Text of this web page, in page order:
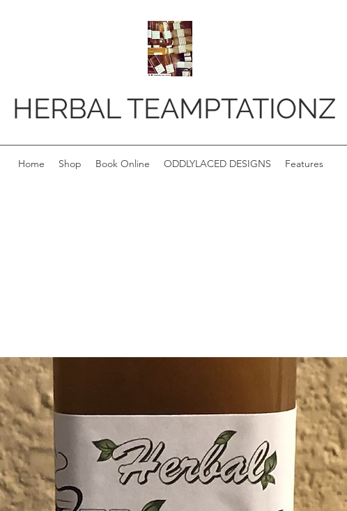
HERBAL TEAMPTATIONZ
Home Shop Book Online ODDLYLACED DESIGNS Features